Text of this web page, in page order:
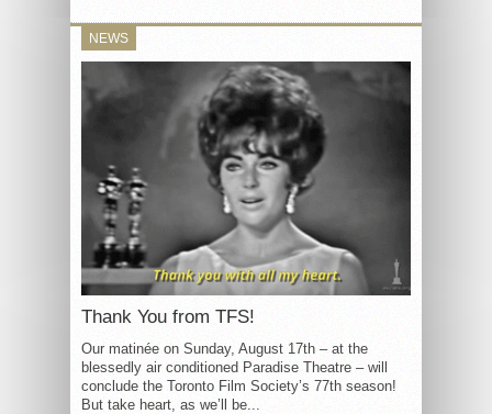
NEWS
Thank You from TFS!
Our matinée on Sunday, August 17th – at the
blessedly air conditioned Paradise Theatre – will
conclude the Toronto Film Society’s 77th season!
But take heart, as we’ll be...